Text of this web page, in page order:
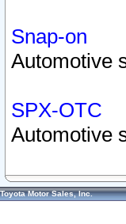
Snap-on
Automotive
SPX-OTC
Automotive
Toyota Motor Sales, Inc.